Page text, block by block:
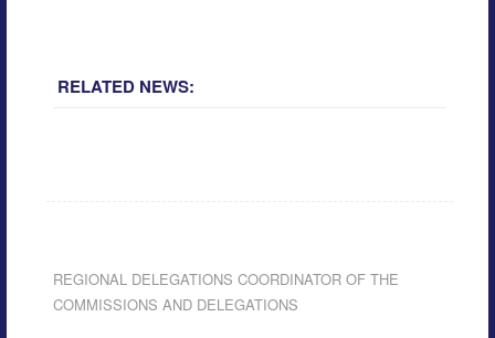
RELATED NEWS:
REGIONAL DELEGATIONS COORDINATOR OF THE
COMMISSIONS AND DELEGATIONS